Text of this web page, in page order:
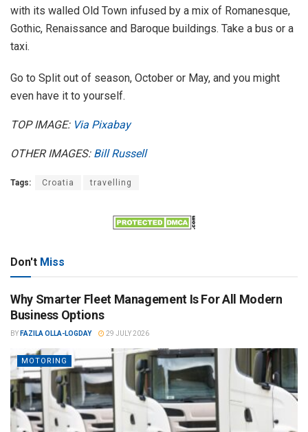
with its walled Old Town infused by a mix of Romanesque,
Gothic, Renaissance and Baroque buildings. Take a bus or a
taxi.
Go to Split out of season, October or May, and you might
even have it to yourself.
TOP IMAGE: Via Pixabay
OTHER IMAGES: Bill Russell
Tags: Croatia travelling
Don't Miss
Why Smarter Fleet Management Is For All Modern
Business Options
BY FAZILA OLLA-LOGDAY 29 JULY 2026
MOTORING